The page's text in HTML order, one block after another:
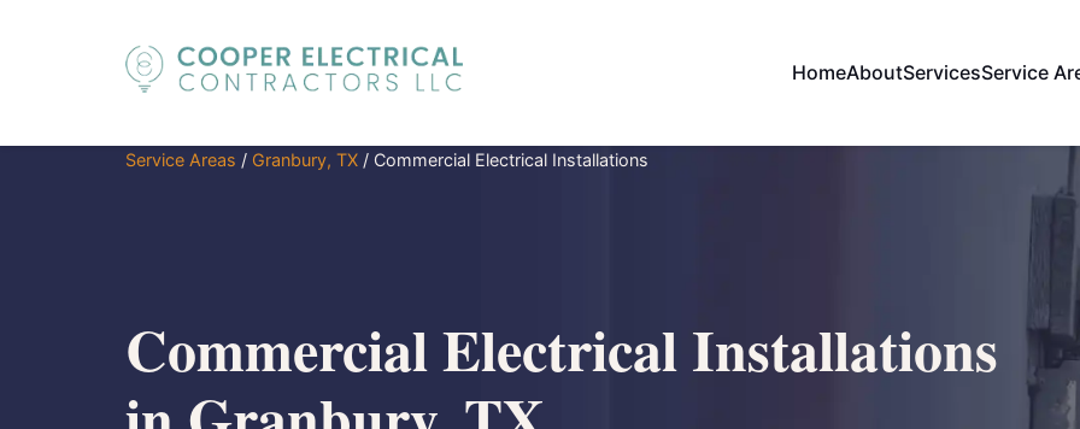
HomeAboutServicesService
Service Areas / Granbury, TX / Commercial Electrical Installations
Commercial Electrical Installations